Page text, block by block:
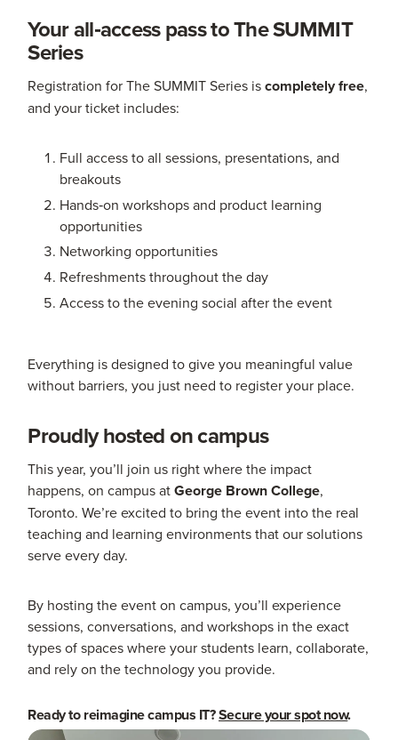
Your all‑access pass to The SUMMIT
Series
Registration for The SUMMIT Series iscompletely free,
and your ticket includes:
Full access to all sessions, presentations, and
breakouts
Hands‑on workshops and product learning
opportunities
Networking opportunities
Refreshments throughout the day
Access to the evening social after the event
Everything is designed to give you meaningful value
without barriers, you just need to register your place.
Proudly hosted on campus
This year, you’ll join us right where the impact
happens, on campus atGeorge Brown College,
Toronto. We’re excited to bring the event into the real
teaching and learning environments that our solutions
serve every day.
By hosting the event on campus, you’ll experience
sessions, conversations, and workshops in the exact
types of spaces where your students learn, collaborate,
and rely on the technology you provide.
Ready to reimagine campus IT?Secure your spot now.